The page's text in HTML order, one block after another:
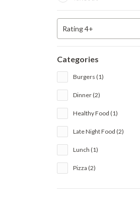
Rating 4+
Categories
Burgers (1)
Dinner (2)
Healthy Food (1)
Late Night Food (2)
Lunch (1)
Pizza (2)